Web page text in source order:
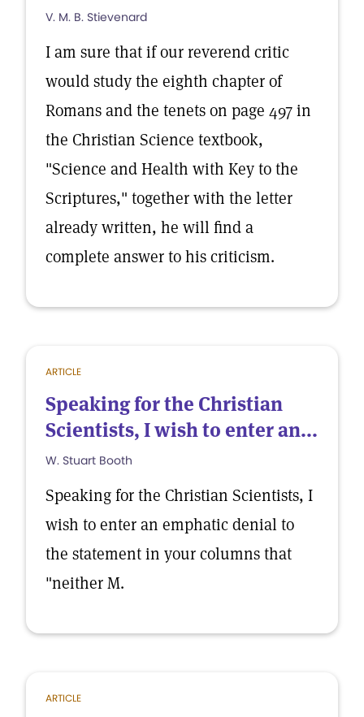
V. M. B. Stievenard
I am sure that if our reverend critic
would study the eighth chapter of
Romans and the tenets on page 497 in
the Christian Science textbook,
"Science and Health with Key to the
Scriptures," together with the letter
already written, he will find a
complete answer to his criticism.
ARTICLE
Speaking for the Christian
Scientists, I wish to enter an...
W. Stuart Booth
Speaking for the Christian Scientists, I
wish to enter an emphatic denial to
the statement in your columns that
"neither M.
ARTICLE